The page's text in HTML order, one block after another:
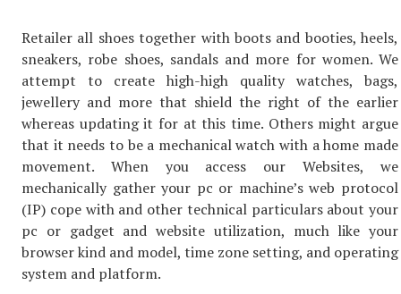
Retailer all shoes together with boots and booties, heels,
sneakers, robe shoes, sandals and more for women. We
attempt to create high-high quality watches, bags,
jewellery and more that shield the right of the earlier
whereas updating it for at this time. Others might argue
that it needs to be a mechanical watch with a home made
movement. When you access our Websites, we
mechanically gather your pc or machine’s web protocol
(IP) cope with and other technical particulars about your
pc or gadget and website utilization, much like your
browser kind and model, time zone setting, and operating
system and platform.